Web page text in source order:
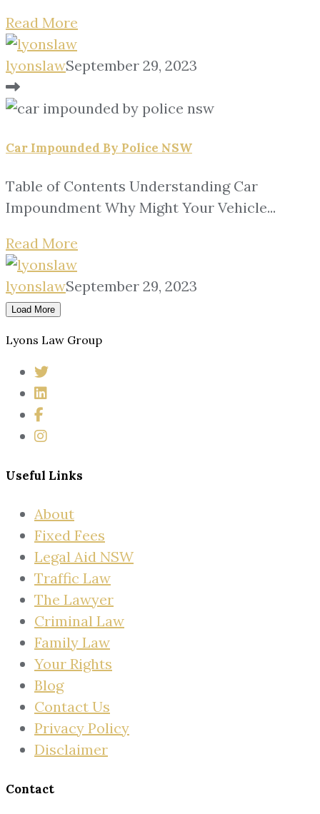
Read More
lyonslawSeptember 29, 2023
Car Impounded By Police NSW
Table of Contents Understanding Car
Impoundment Why Might Your Vehicle...
Read More
lyonslawSeptember 29, 2023
Load More
Lyons Law Group
Useful Links
About
Fixed Fees
Legal Aid NSW
Traffic Law
The Lawyer
Criminal Law
Family Law
Your Rights
Blog
Contact Us
Privacy Policy
Disclaimer
Contact